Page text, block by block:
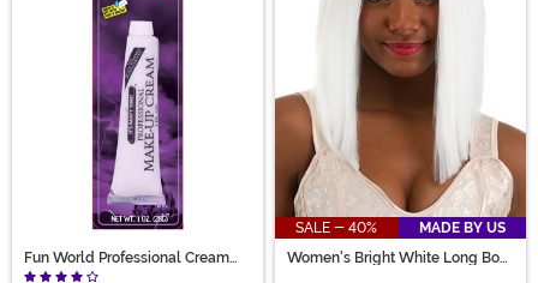
Fun World Professional Cream
Makeup - White
SALE - 40%
MADE BY US
Women's Bright White Long Bob